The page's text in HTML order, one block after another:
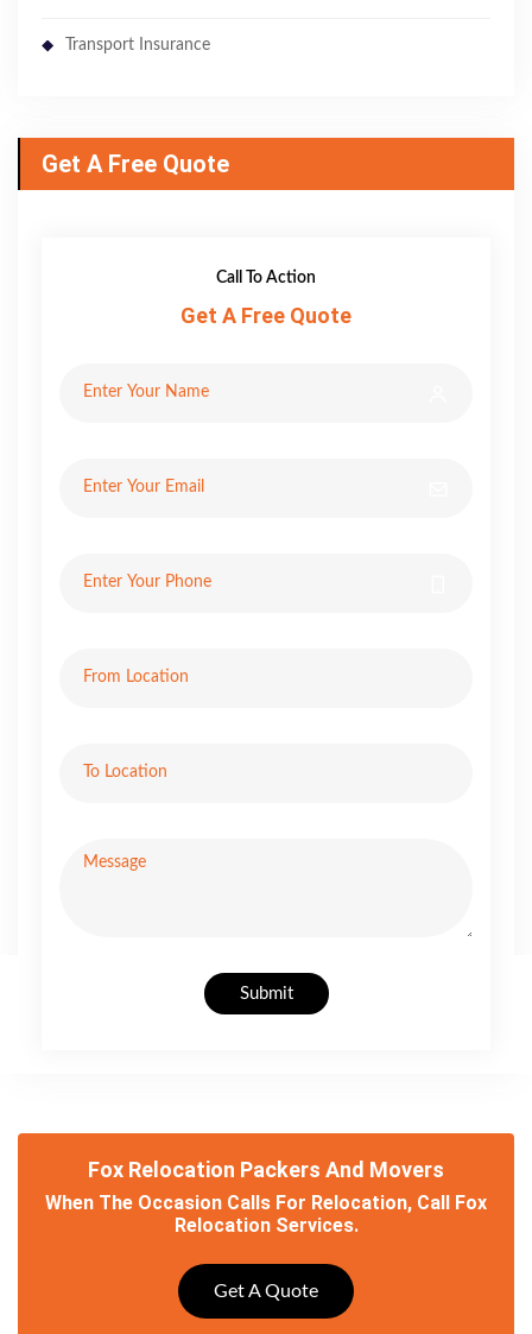
Transport Insurance
Get A Free Quote
Call To Action
Get A Free Quote
Submit
Fox Relocation Packers And Movers
When The Occasion Calls For Relocation, Call Fox
Relocation Services.
Get A Quote